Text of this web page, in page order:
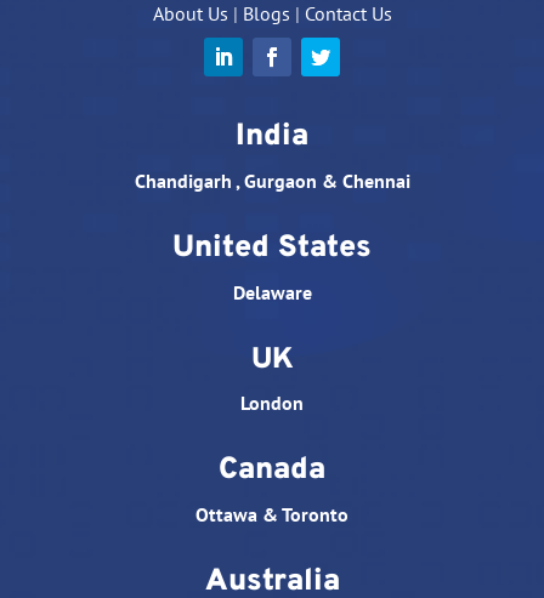
About Us | Blogs | Contact Us
India
Chandigarh , Gurgaon & Chennai
United States
Delaware
UK
London
Canada
Ottawa & Toronto
Australia